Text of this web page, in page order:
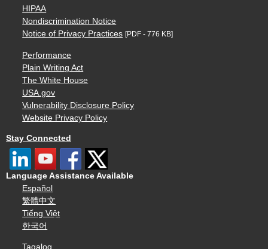
HIPAA
Nondiscrimination Notice
Notice of Privacy Practices [PDF - 776 KB]
Performance
Plain Writing Act
The White House
USA.gov
Vulnerability Disclosure Policy
Website Privacy Policy
Stay Connected
Language Assistance Available
Español
繁體中文
Tiếng Việt
한국어
Tagalog